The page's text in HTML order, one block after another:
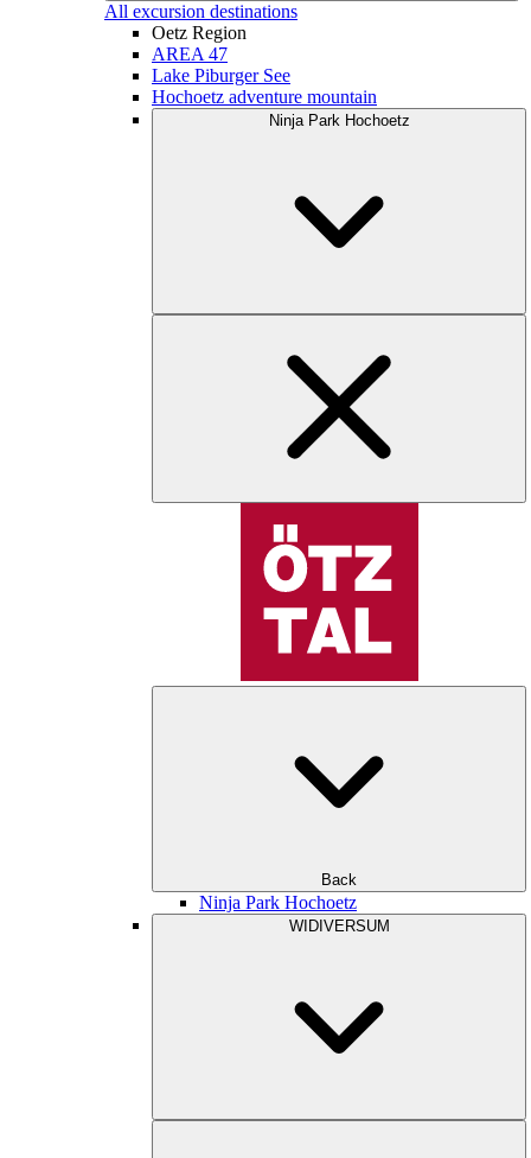
All excursion destinations
Oetz Region
AREA 47
Lake Piburger See
Hochoetz adventure mountain
Ninja Park Hochoetz
Back
Ninja Park Hochoetz
WIDIVERSUM